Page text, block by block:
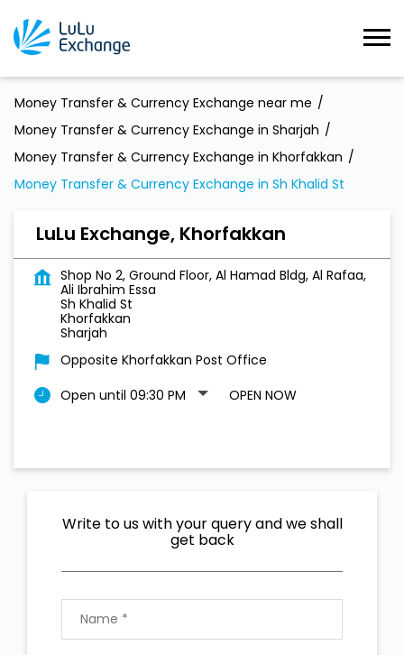
Money Transfer & Currency Exchange near me
Money Transfer & Currency Exchange in Sharjah
Money Transfer & Currency Exchange in Khorfakkan
Money Transfer & Currency Exchange in Sh Khalid St
LuLu Exchange, Khorfakkan
Shop No 2, Ground Floor, Al Hamad Bldg, Al Rafaa,
Ali Ibrahim Essa
Sh Khalid St
Khorfakkan
Sharjah
Opposite Khorfakkan Post Office
Open until 09:30 PM
OPEN NOW
Write to us with your query and we shall
get back